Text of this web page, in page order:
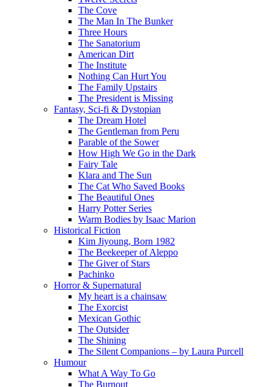
The Cove
The Man In The Bunker
Three Hours
The Sanatorium
American Dirt
The Institute
Nothing Can Hurt You
The Family Upstairs
The President is Missing
Fantasy, Sci-fi & Dystopian
The Dream Hotel
The Gentleman from Peru
Parable of the Sower
How High We Go in the Dark
Fairy Tale
Klara and The Sun
The Cat Who Saved Books
The Beautiful Ones
Harry Potter Series
Warm Bodies by Isaac Marion
Historical Fiction
Kim Jiyoung, Born 1982
The Beekeeper of Aleppo
The Giver of Stars
Pachinko
Horror & Supernatural
My heart is a chainsaw
The Exorcist
Mexican Gothic
The Outsider
The Shining
The Silent Companions – by Laura Purcell
Humour
What A Way To Go
The Burnout